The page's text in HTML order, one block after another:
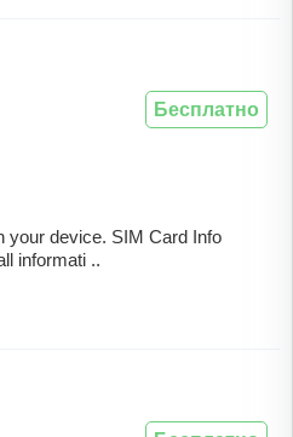
your device. SIM Card Info
informati ..
Бесплатно